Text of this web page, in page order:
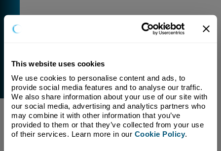
This website uses cookies
We use cookies to personalise content and ads, to
provide social media features and to analyse our traffic.
We also share information about your use of our site with
our social media, advertising and analytics partners who
may combine it with other information that you’ve
provided to them or that they’ve collected from your use
of their services. Learn more in our Cookie Policy.
External Link Warning
You have selected a link that is going to navigate you
away from our domain.
We are not responsible for and have no control over
the content or subject matter of this link.